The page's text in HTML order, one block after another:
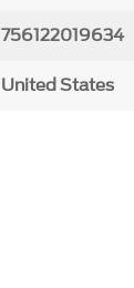
756122019634
United States